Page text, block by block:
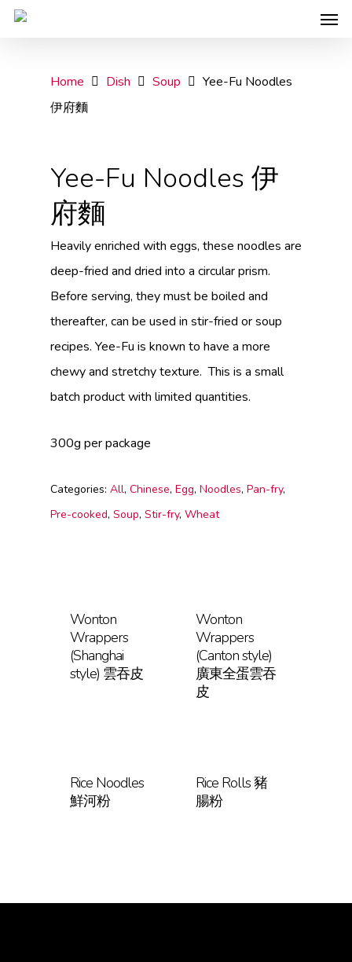
Home Dish Soup
Yee-Fu Noodles
伊府麵
Yee-Fu Noodles 伊
府麵
Heavily enriched with eggs, these noodles are
deep-fried and dried into a circular prism.
Before serving, they must be boiled and
thereafter, can be used in stir-fried or soup
recipes. Yee-Fu is known to have a more
chewy and stretchy texture. This is a small
batch product with limited quantities.
300g per package
Categories: All, Chinese, Egg, Noodles, Pan-fry,
Pre-cooked, Soup, Stir-fry, Wheat
Wonton
Wrappers
(Shanghai
style) 雲吞皮
Wonton
Wrappers
(Canton style)
廣東全蛋雲吞
皮
Rice Noodles
鮮河粉
Rice Rolls 豬
腸粉